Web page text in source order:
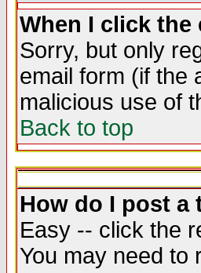
When I click
Sorry, but only
email form (if the
malicious use of
Back to top
How do I post
Easy -- click the
You may need to